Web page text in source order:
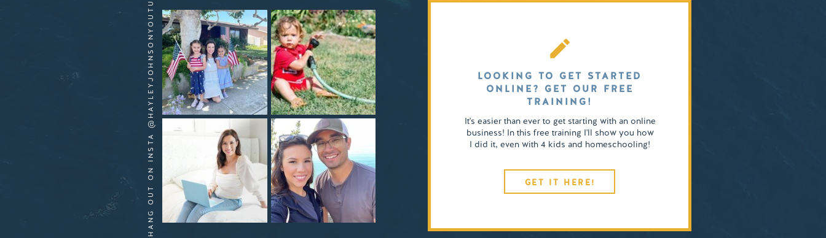
GET IT HERE!
It's easier than ever to get starting with an online
business! In this free training I'll show you how
I did it, even with 4 kids and homeschooling!
LOOKING TO GET STARTED
ONLINE? GET OUR FREE
TRAINING!
HANG OUT ON INSTA @HAYLEYJOHNSONYOUTUBE